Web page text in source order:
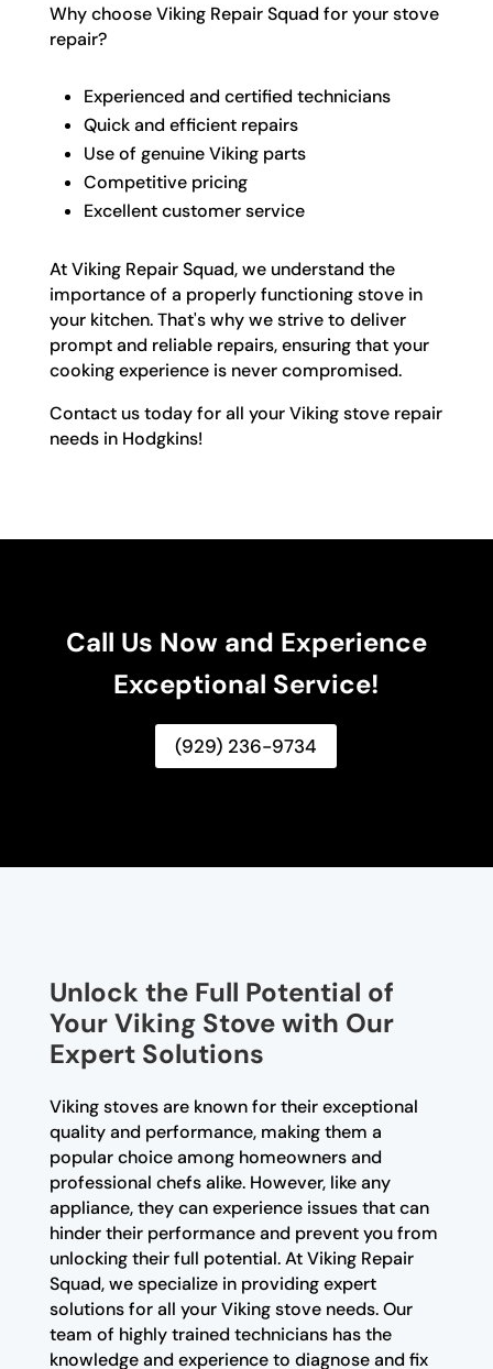
Why choose Viking Repair Squad for your stove
repair?
Experienced and certified technicians
Quick and efficient repairs
Use of genuine Viking parts
Competitive pricing
Excellent customer service
At Viking Repair Squad, we understand the
importance of a properly functioning stove in
your kitchen. That's why we strive to deliver
prompt and reliable repairs, ensuring that your
cooking experience is never compromised.
Contact us today for all your Viking stove repair
needs in Hodgkins!
Call Us Now and Experience
Exceptional Service!
(929) 236-9734
Unlock the Full Potential of
Your Viking Stove with Our
Expert Solutions
Viking stoves are known for their exceptional
quality and performance, making them a
popular choice among homeowners and
professional chefs alike. However, like any
appliance, they can experience issues that can
hinder their performance and prevent you from
unlocking their full potential. At Viking Repair
Squad, we specialize in providing expert
solutions for all your Viking stove needs. Our
team of highly trained technicians has the
knowledge and experience to diagnose and fix